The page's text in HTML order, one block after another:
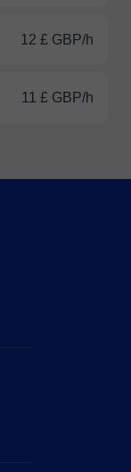
12 £ GBP/h
11 £ GBP/h